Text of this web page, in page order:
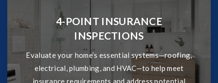
4-POINT INSURANCE
INSPECTIONS
Evaluate your home’s essential systems—roofing,
electrical, plumbing, and HVAC—to help meet
insurance requirements and address potential